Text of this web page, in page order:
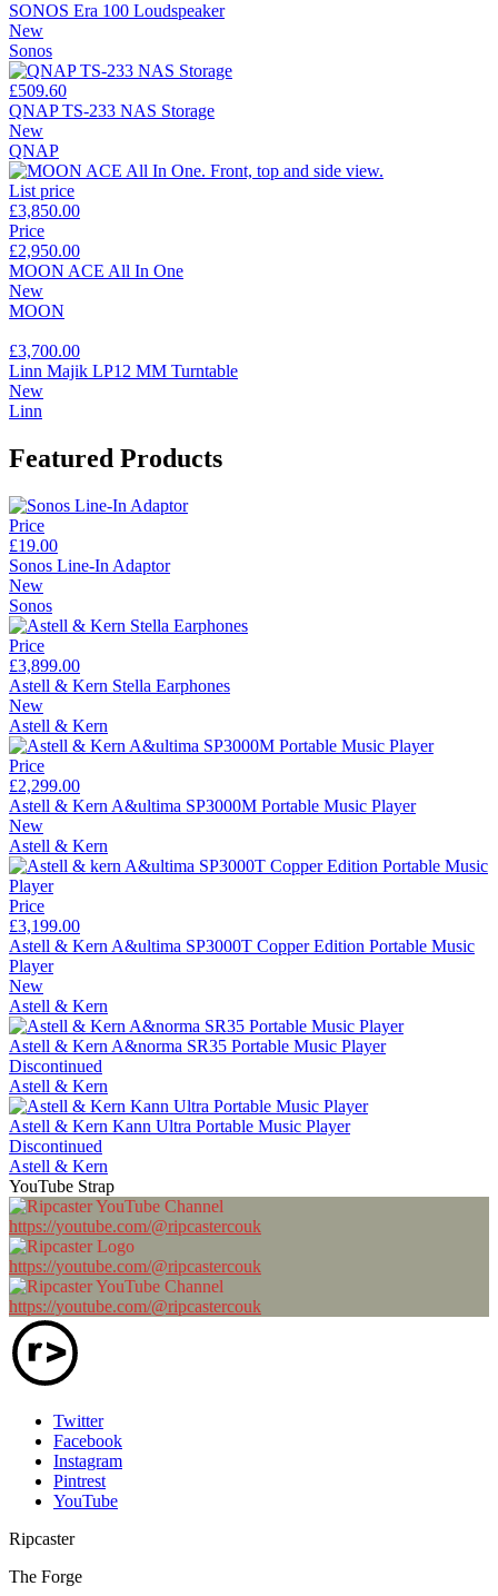
SONOS Era 100 Loudspeaker
New
Sonos
£509.60
QNAP TS-233 NAS Storage
New
QNAP
List price
£3,850.00
Price
£2,950.00
MOON ACE All In One
New
MOON
£3,700.00
Linn Majik LP12 MM Turntable
New
Linn
Featured Products
Price
£19.00
Sonos Line-In Adaptor
New
Sonos
Price
£3,899.00
Astell & Kern Stella Earphones
New
Astell & Kern
Price
£2,299.00
Astell & Kern A&ultima SP3000M Portable Music Player
New
Astell & Kern
Price
£3,199.00
Astell & Kern A&ultima SP3000T Copper Edition Portable Music
Player
New
Astell & Kern
Astell & Kern A&norma SR35 Portable Music Player
Discontinued
Astell & Kern
Astell & Kern Kann Ultra Portable Music Player
Discontinued
Astell & Kern
YouTube Strap
https://youtube.com/@ripcastercouk
https://youtube.com/@ripcastercouk
https://youtube.com/@ripcastercouk
Twitter
Facebook
Instagram
Pintrest
YouTube
Ripcaster
The Forge